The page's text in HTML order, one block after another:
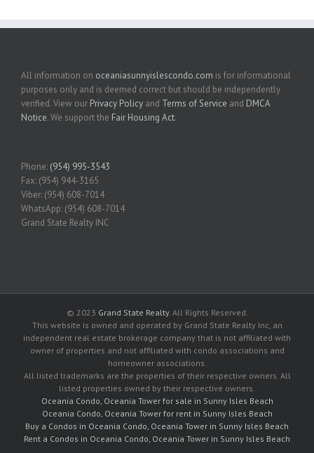
All information on oceaniasunnyislescondo.com is for informational
purposes only and is deemed correct but should be independently
verified. View our Privacy Policy and Terms of Service and DMCA
Notice. We support the Fair Housing Act.
Phone: (954) 995-3543
Fax: (954) 944-3165
Viber: (954) 608-7014
WhatsApp: (954) 608-7014
Grand State Realty INC
© 2023 Grand State Realty. All Rights Reserved.
This website is owned and operated by Grand State Realty Inc, an
independent real estate brokerage company that is not affiliated with
owner of properties and not affiliated with condo associations and
homeowner associations.
All listed trademarks are the properties of their respective owners. All
listed properties owned by their respective owners.
Oceania Condo, Oceania Tower for sale in Sunny Isles Beach
Oceania Condo, Oceania Tower for rent in Sunny Isles Beach
Buy a Condos in Oceania Condo, Oceania Tower in Sunny Isles Beach
Rent a Condos in Oceania Condo, Oceania Tower in Sunny Isles Beach